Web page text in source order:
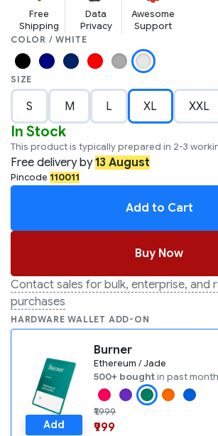
Free
Shipping
Data
Privacy
Awesome
Support
COLOR / WHITE
SIZE
S M L XL XXL
In Stock
This product is typically prepared in 2-3
Free delivery by13 August
Pincode 110011
Add to Cart
Buy Now
Contact sales for bulk, enterprise, and
purchases
HARDWARE WALLET ADD-ON
Add
Burner
Ethereum / Jade
500+ boughtin past month
₹1,999
₹999